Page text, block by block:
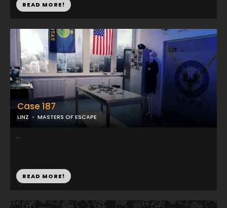
READ MORE!
Case 187
LINZ MASTERS OF ESCAPE
...
READ MORE!